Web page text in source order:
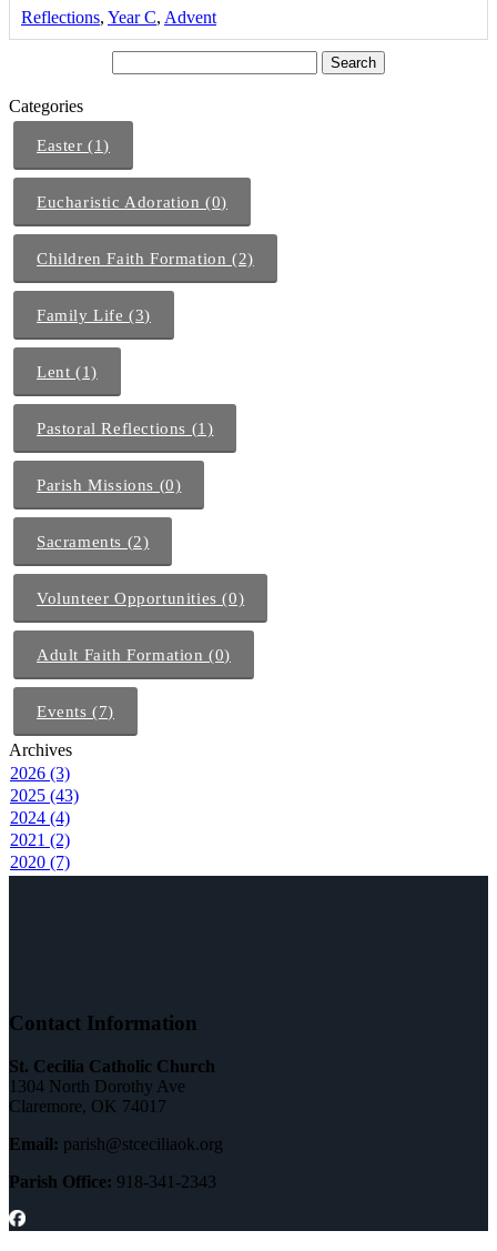
Reflections, Year C, Advent
Categories
Easter (1)
Eucharistic Adoration (0)
Children Faith Formation (2)
Family Life (3)
Lent (1)
Pastoral Reflections (1)
Parish Missions (0)
Sacraments (2)
Volunteer Opportunities (0)
Adult Faith Formation (0)
Events (7)
Archives
2026 (3)
2025 (43)
2024 (4)
2021 (2)
2020 (7)
Contact Information
St. Cecilia Catholic Church
1304 North Dorothy Ave
Claremore, OK 74017
Email: parish@stceciliaok.org
Parish Office: 918-341-2343